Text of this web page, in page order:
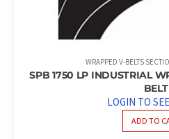
WRAPPED V-BELTS
SPB 1750 LP INDUSTRIAL
BELT
LOGIN TO
ADD TO